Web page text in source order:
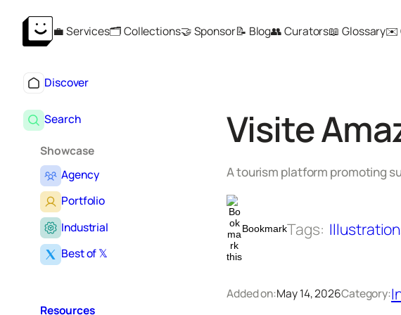
Skip
💼 Services🗂️ Collections🤝 Sponsor📝 Blog👥 Curators📖 Glossary✉️
Discover
Search
Showcase
Agency
Portfolio
Industrial
Best of 𝕏
Resources
Visite
A tourism platform promoting
BookmarkTags:
Added on:May 14, 2026Category: